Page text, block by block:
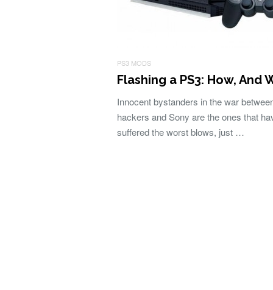
PS3 MODS
Flashing a PS3: How, And
Innocent bystanders in the war
hackers and Sony are the ones that
suffered the worst blows, just …